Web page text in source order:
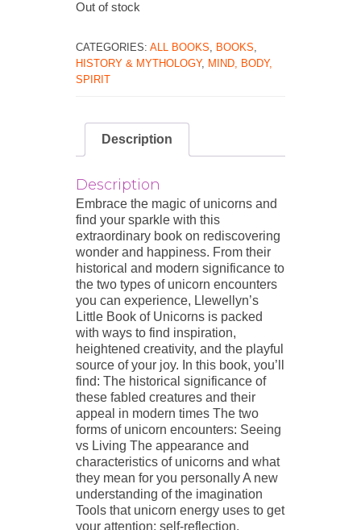
Out of stock
CATEGORIES: ALL BOOKS, BOOKS,
HISTORY & MYTHOLOGY, MIND, BODY,
SPIRIT
Description
Description
Embrace the magic of unicorns and
find your sparkle with this
extraordinary book on rediscovering
wonder and happiness. From their
historical and modern significance to
the two types of unicorn encounters
you can experience, Llewellyn’s
Little Book of Unicorns is packed
with ways to find inspiration,
heightened creativity, and the playful
source of your joy. In this book, you’ll
find: The historical significance of
these fabled creatures and their
appeal in modern times The two
forms of unicorn encounters: Seeing
vs Living The appearance and
characteristics of unicorns and what
they mean for you personally A new
understanding of the imagination
Tools that unicorn energy uses to get
your attention: self-reflection,